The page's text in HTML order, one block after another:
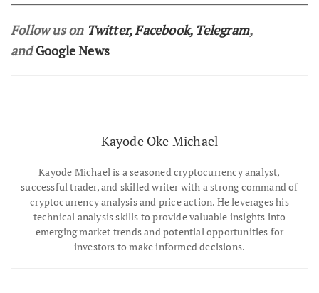
Follow us on Twitter,Facebook, Telegram,
andGoogle News
Kayode Oke Michael
Kayode Michael is a seasoned cryptocurrency analyst,
successful trader, and skilled writer with a strong command of
cryptocurrency analysis and price action. He leverages his
technical analysis skills to provide valuable insights into
emerging market trends and potential opportunities for
investors to make informed decisions.